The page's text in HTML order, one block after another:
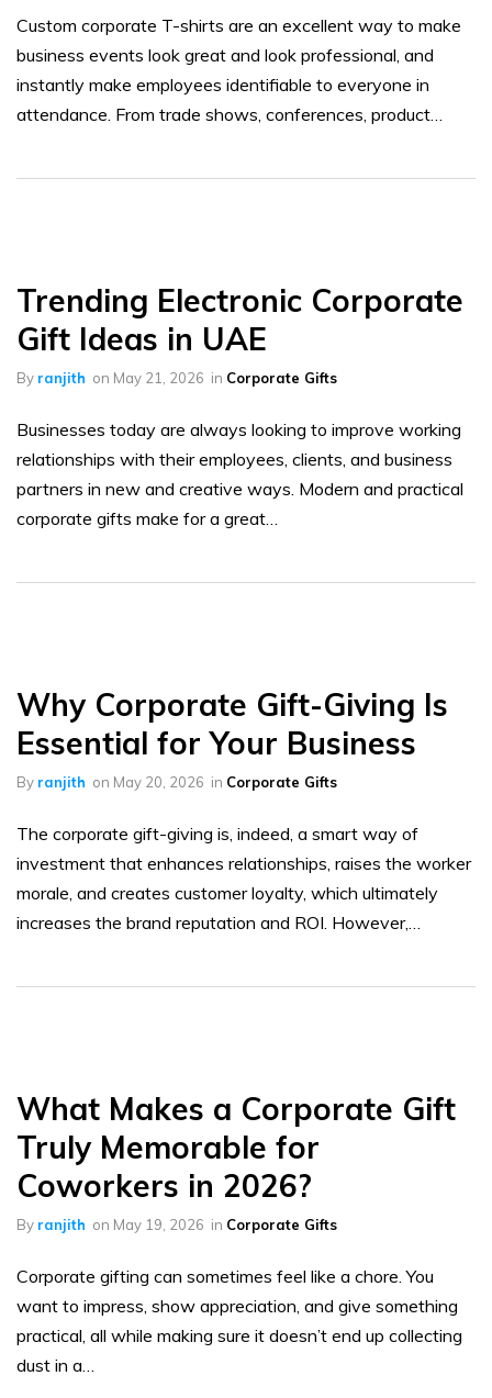
Custom corporate T-shirts are an excellent way to make
business events look great and look professional, and
instantly make employees identifiable to everyone in
attendance. From trade shows, conferences, product…
Trending Electronic Corporate
Gift Ideas in UAE
By ranjith on May 21, 2026 in Corporate Gifts
Businesses today are always looking to improve working
relationships with their employees, clients, and business
partners in new and creative ways. Modern and practical
corporate gifts make for a great…
Why Corporate Gift-Giving Is
Essential for Your Business
By ranjith on May 20, 2026 in Corporate Gifts
The corporate gift-giving is, indeed, a smart way of
investment that enhances relationships, raises the worker
morale, and creates customer loyalty, which ultimately
increases the brand reputation and ROI. However,…
What Makes a Corporate Gift
Truly Memorable for
Coworkers in 2026?
By ranjith on May 19, 2026 in Corporate Gifts
Corporate gifting can sometimes feel like a chore. You
want to impress, show appreciation, and give something
practical, all while making sure it doesn’t end up collecting
dust in a…